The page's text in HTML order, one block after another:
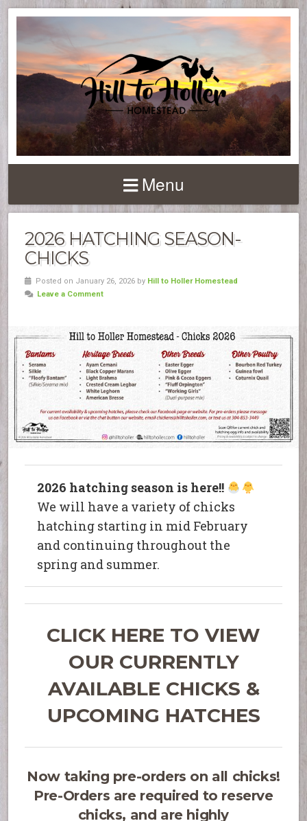
Menu
2026 HATCHING SEASON-
CHICKS
Posted on January 26, 2026 by Hill to Holler Homestead
Leave a Comment
2026 hatching season is here!!
We will have a variety of chicks
hatching starting in mid February
and continuing throughout the
spring and summer.
CLICK HERE TO VIEW
OUR CURRENTLY
AVAILABLE CHICKS &
UPCOMING HATCHES
Now taking pre-orders on all chicks!
Pre-Orders are required to reserve
chicks, and are highly